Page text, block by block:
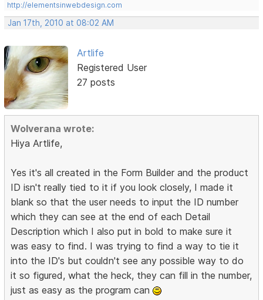
http://elementsinwebdesign.com
Jan 17th, 2010 at 08:02 AM
Artlife
Registered User
27 posts
Wolverana wrote:
Hiya Artlife,
Yes it's all created in the Form Builder and the product
ID isn't really tied to it if you look closely, I made it
blank so that the user needs to input the ID number
which they can see at the end of each Detail
Description which I also put in bold to make sure it
was easy to find. I was trying to find a way to tie it
into the ID's but couldn't see any possible way to do
it so figured, what the heck, they can fill in the number,
just as easy as the program can